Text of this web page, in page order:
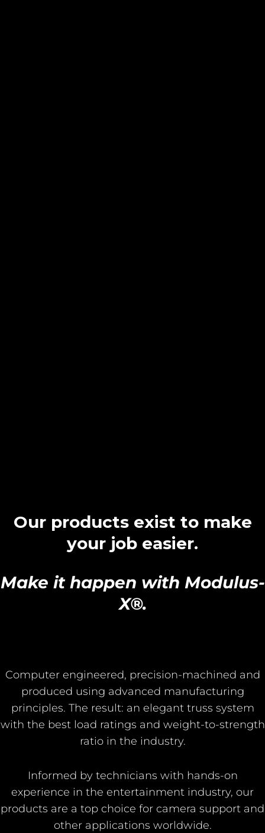
Our products exist to make
your job easier.
Make it happen with Modulus-
X®.
Computer engineered, precision-machined and
produced using advanced manufacturing
principles. The result: an elegant truss system
with the best load ratings and weight-to-strength
ratio in the industry.
Informed by technicians with hands-on
experience in the entertainment industry, our
products are a top choice for camera support and
other applications worldwide.